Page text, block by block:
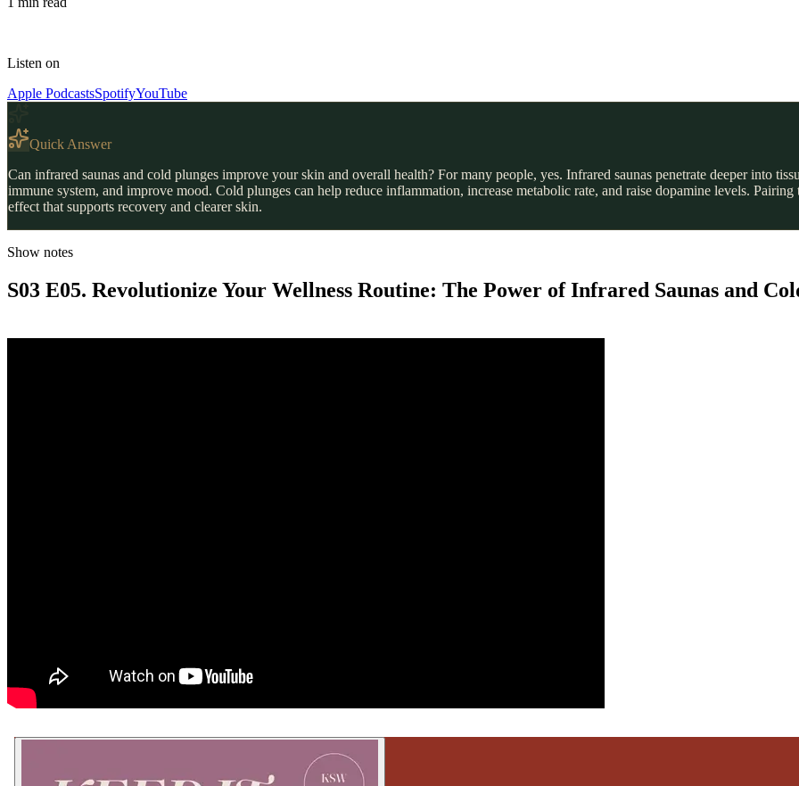
Listen on
Apple PodcastsSpotifyYouTube
Quick Answer
Can infrared saunas and cold plunges improve your skin and overall health? For many people, yes. Infrared saunas penetrate deeper into
immune system, and improve mood. Cold plunges can help reduce inflammation, increase metabolic rate, and raise dopamine levels.
effect that supports recovery and clearer skin.
Show notes
S03 E05. Revolutionize Your Wellness Routine: The Power of Infrared Saunas and